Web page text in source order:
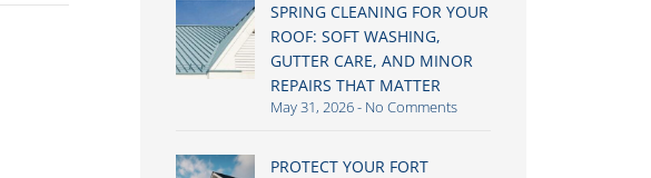
SPRING CLEANING FOR YOUR
ROOF: SOFT WASHING,
GUTTER CARE, AND MINOR
REPAIRS THAT MATTER
May 31, 2026 No Comments
PROTECT YOUR FORT